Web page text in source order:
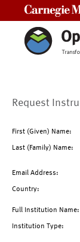
Request
First (Given) Name:
Last (Family) Name:
Email Address:
Country:
Full Institution Name:
Institution Type: